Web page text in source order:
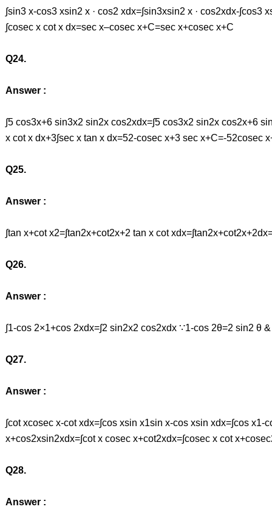
∫sin3 x-cos3 xsin2 x · cos2 xdx=∫sin3xsin2 x · cos2xdx-
∫cosec x cot x dx=sec x–cosec x+C=sec x+cosec x+C
Q24.
Answer :
∫5 cos3x+6 sin3x2 sin2x cos2xdx=∫5 cos3x2 sin2x cos2x+6
x cot x dx+3∫sec x tan x dx=52-cosec x+3 sec x+C=-52cosec
Q25.
Answer :
∫tan x+cot x2=∫tan2x+cot2x+2 tan x cot
Q26.
Answer :
∫1-cos 2×1+cos 2xdx=∫2 sin2x2 cos2xdx ∵1-cos 2θ=2 sin2 θ
Q27.
Answer :
∫cot xcosec x-cot xdx=∫cos xsin x1sin x-cos xsin xdx=∫cos
x+cos2xsin2xdx=∫cot x cosec x+cot2xdx=∫cosec x cot
Q28.
Answer :